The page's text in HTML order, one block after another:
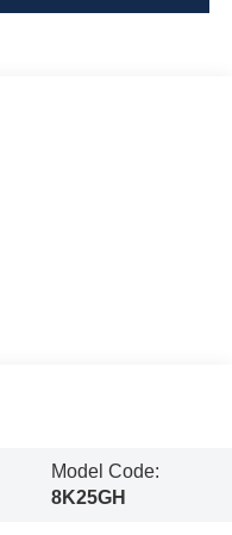
Model Code:
8K25GH